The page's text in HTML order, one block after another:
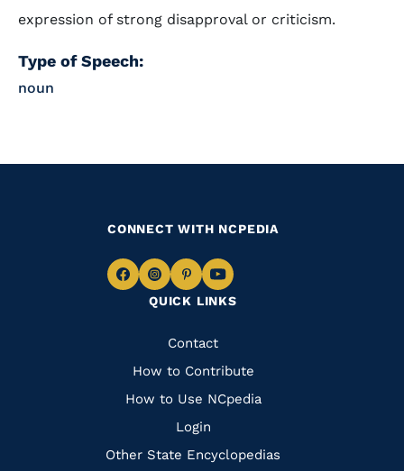
expression of strong disapproval or criticism.
Type of Speech:
noun
QUICK LINKS
Quick
Links
Contact
How to Contribute
How to Use NCpedia
Login
Other State Encyclopedias
CONNECT WITH NCPEDIA
Navigate
Facebook
Navigate
to
Instagram
Navigate
to
Pinterest
Navigate
to